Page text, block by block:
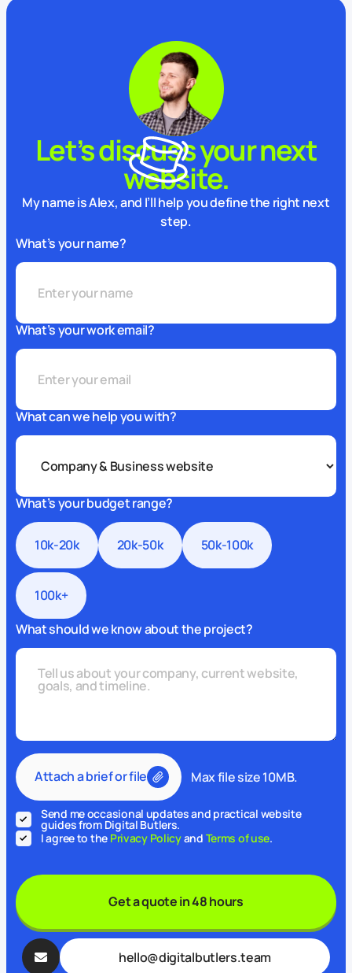
Let’s discuss your next
website.
My name is Alex, and I’ll help you define the right next
step.
What’s your name?
What’s your work email?
What can we help you with?
What’s your budget range?
10k-20k 20k-50k 50k-100k
100k+
What should we know about the project?
Attach a brief or file Max file size 10MB.
Send me occasional updates and practical website
guides from Digital Butlers.
I agree to the Privacy Policyand Terms of use.
Get a quote in 48 hours
hello@digitalbutlers.team